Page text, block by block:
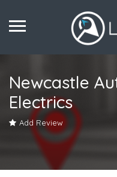
Newcastle
Electrics
Add Review